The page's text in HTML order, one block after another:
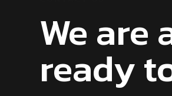
We are
ready